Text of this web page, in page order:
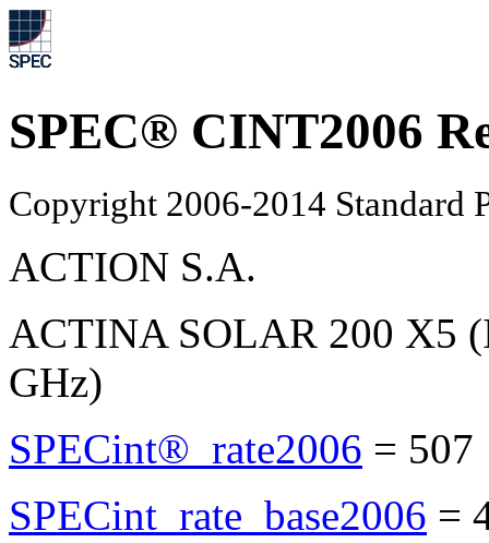
SPEC® CINT2006
Copyright 2006-2014 Standard
ACTION S.A.
ACTINA SOLAR 200 X5
GHz)
SPECint®_rate2006 = 507
SPECint_rate_base2006 =